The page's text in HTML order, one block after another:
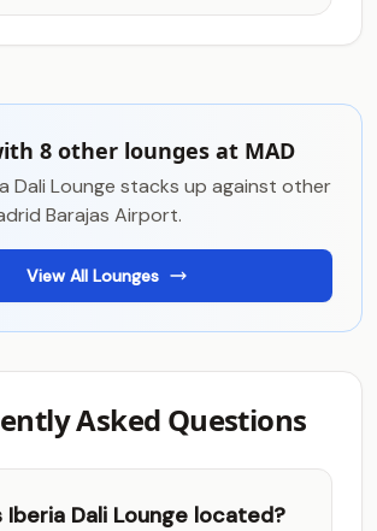
8 other lounges at MAD
Dali Lounge stacks up against other
Barajas Airport.
View All Lounges
Asked Questions
Iberia Dali Lounge located?